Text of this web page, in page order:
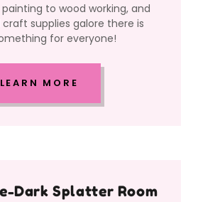
to wood working, and
supplies galore there is
for everyone!
LEARN MORE
Dark Splatter Room